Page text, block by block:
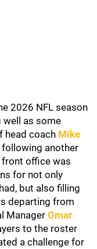
2026 NFL season
well as some
head coach Mike
another
office was
for not only
but also filling
departing from
Manager Omar
to the roster
a challenge for